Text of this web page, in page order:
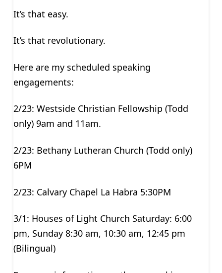
It’s that easy.
It’s that revolutionary.
Here are my scheduled speaking
engagements:
2/23: Westside Christian Fellowship (Todd
only) 9am and 11am.
2/23: Bethany Lutheran Church (Todd only)
6PM
2/23: Calvary Chapel La Habra 5:30PM
3/1: Houses of Light Church Saturday: 6:00
pm, Sunday 8:30 am, 10:30 am, 12:45 pm
(Bilingual)